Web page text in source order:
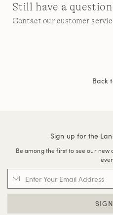
Still have a
Contact our customer
Back
Sign up for the
Be among the first to see our new